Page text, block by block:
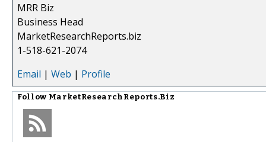
MRR Biz
Business Head
MarketResearchReports.biz
1-518-621-2074
Email | Web | Profile
Follow MarketResearchReports.Biz